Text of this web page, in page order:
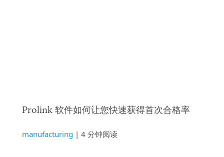
Prolink 软件如何让您快速获得首次合格率
manufacturing | 4 分钟阅读